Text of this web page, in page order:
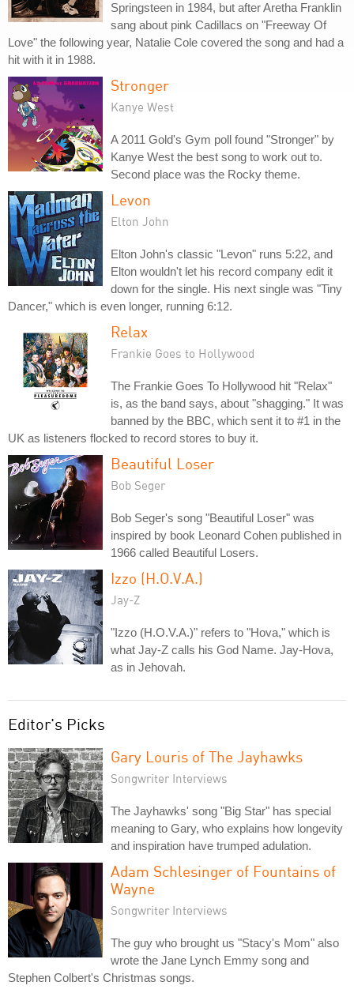
Springsteen in 1984, but after Aretha Franklin
sang about pink Cadillacs on "Freeway Of
Love" the following year, Natalie Cole covered the song and had a
hit with it in 1988.
Stronger
Kanye West
A 2011 Gold's Gym poll found "Stronger" by
Kanye West the best song to work out to.
Second place was the Rocky theme.
Levon
Elton John
Elton John's classic "Levon" runs 5:22, and
Elton wouldn't let his record company edit it
down for the single. His next single was "Tiny
Dancer," which is even longer, running 6:12.
Relax
Frankie Goes to Hollywood
The Frankie Goes To Hollywood hit "Relax"
is, as the band says, about "shagging." It was
banned by the BBC, which sent it to #1 in the
UK as listeners flocked to record stores to buy it.
Beautiful Loser
Bob Seger
Bob Seger's song "Beautiful Loser" was
inspired by book Leonard Cohen published in
1966 called Beautiful Losers.
Izzo (H.O.V.A.)
Jay-Z
"Izzo (H.O.V.A.)" refers to "Hova," which is
what Jay-Z calls his God Name. Jay-Hova,
as in Jehovah.
Editor's Picks
Gary Louris of The Jayhawks
Songwriter Interviews
The Jayhawks' song "Big Star" has special
meaning to Gary, who explains how longevity
and inspiration have trumped adulation.
Adam Schlesinger of Fountains of
Wayne
Songwriter Interviews
The guy who brought us "Stacy's Mom" also
wrote the Jane Lynch Emmy song and
Stephen Colbert's Christmas songs.